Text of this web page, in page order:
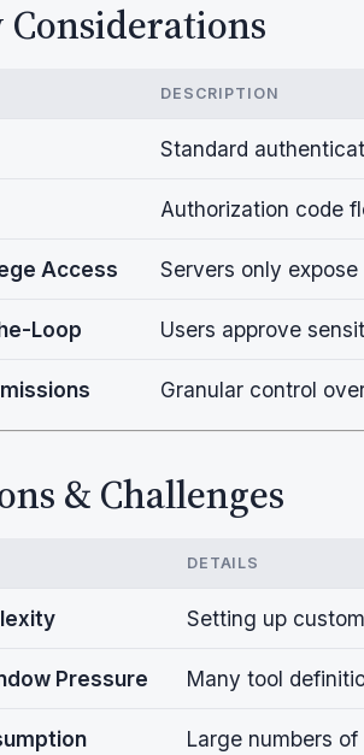
DESCRIPTION
Standard
Authorization code
Access Servers only
Loop Users approve
Granular control
& Challenges
DETAILS
Setting up
Pressure Many tool
Large numbers